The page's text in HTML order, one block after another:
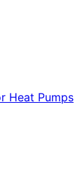
Heat Pumps